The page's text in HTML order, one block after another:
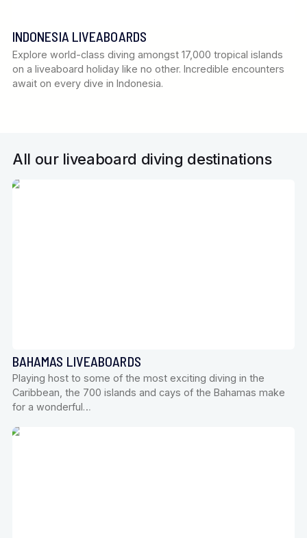
INDONESIA LIVEABOARDS
Explore world-class diving amongst 17,000 tropical islands
on a liveaboard holiday like no other. Incredible encounters
await on every dive in Indonesia.
All our liveaboard diving destinations
BAHAMAS LIVEABOARDS
Playing host to some of the most exciting diving in the
Caribbean, the 700 islands and cays of the Bahamas make
for a wonderful…